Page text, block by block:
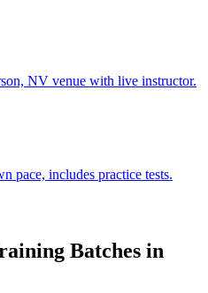
NV venue with live instructor.
pace, includes practice tests.
Batches in